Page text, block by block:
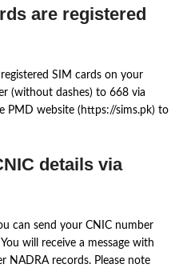
are registered
SIM cards on your
(without dashes) to 668 via
PMD website (https://sims.pk) to
details via
can send your CNIC number
will receive a message with
NADRA records. Please note